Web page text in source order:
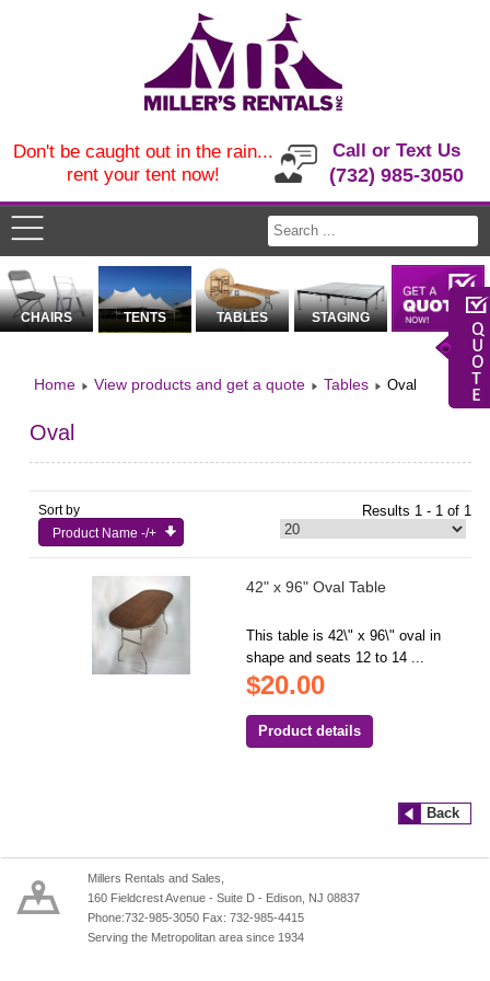
Call or Text Us
(732) 985-3050
Don't be caught out in the rain...
rent your tent now!
CHAIRS TENTS TABLES STAGING
Home View products and get a quote Tables Oval
Oval
Sort by
Product Name -/+
Results 1 - 1 of 1
42" x 96" Oval Table
This table is 42\" x 96\" oval in
shape and seats 12 to 14 ...
$20.00
Product details
Back
Millers Rentals and Sales,
160 Fieldcrest Avenue - Suite D - Edison, NJ 08837
Phone:732-985-3050 Fax: 732-985-4415
Serving the Metropolitan area since 1934